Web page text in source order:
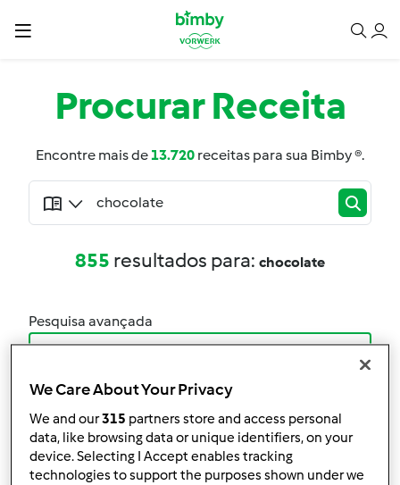
ProcurarReceita
Encontre mais de13.720 receitas para sua Bimby ®.
855 resultados para: chocolate
Pesquisa avançada
Filtro
Resultados por página:
12
Ordenar por:
We Care About Your Privacy
We and our315 partners store and access personal
data, like browsing data or unique identifiers, on your
device. Selecting I Accept enables tracking
technologies to support the purposes shown under we